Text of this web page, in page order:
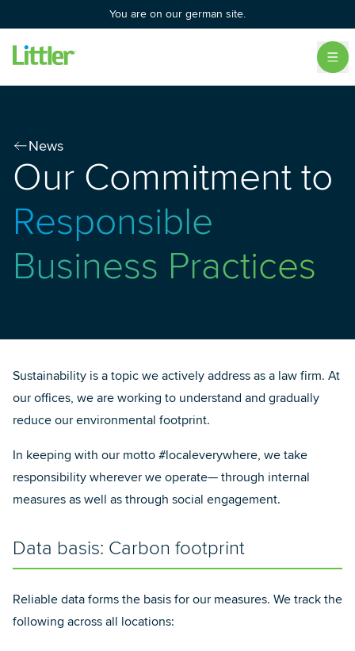
You are on our german site.
News
Our Commitment to
Responsible
Business Practices
Sustainability is a topic we actively address as a law firm. At
our offices, we are working to understand and gradually
reduce our environmental footprint.
In keeping with our motto #localeverywhere, we take
responsibility wherever we operate— through internal
measures as well as through social engagement.
Data basis: Carbon footprint
Reliable data forms the basis for our measures. We track the
following across all locations: